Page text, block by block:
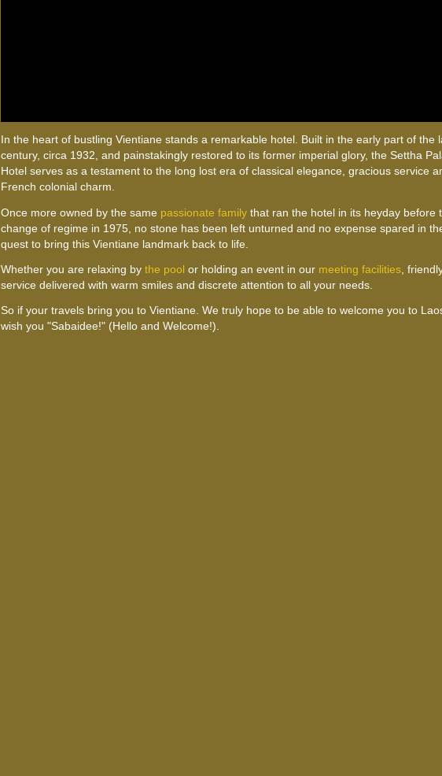
In the heart of bustling Vientiane stands a remarkable hotel. Built in the early part of the
century, circa 1932, and painstakingly restored to its former imperial glory, the Settha
Hotel serves as a testament to the long lost era of classical elegance, gracious service
French colonial charm.
Once more owned by the same passionate familythat ran the hotel in its heyday before
change of regime in 1975, no stone has been left unturned and no expense spared in
quest to bring this Vientiane landmark back to life.
Whether you are relaxing by the pool or holding an event in our meeting facilities,
service delivered with warm smiles and discrete attention to all your needs.
So if your travels bring you to Vientiane. We truly hope to be able to welcome you to
wish you "Sabaidee!" (Hello and Welcome!).